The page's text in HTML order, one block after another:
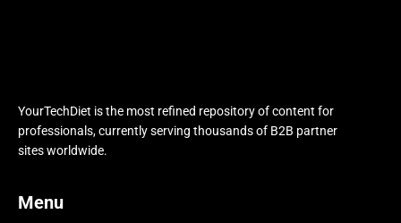
YourTechDiet is the most refined repository of content for
professionals, currently serving thousands of B2B partner
sites worldwide.
Menu